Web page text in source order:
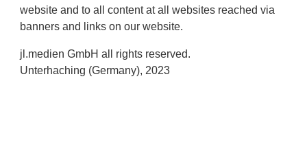
website and to all content at all websites reached via
banners and links on our website.
jl.medien GmbH all rights reserved.
Unterhaching (Germany), 2023